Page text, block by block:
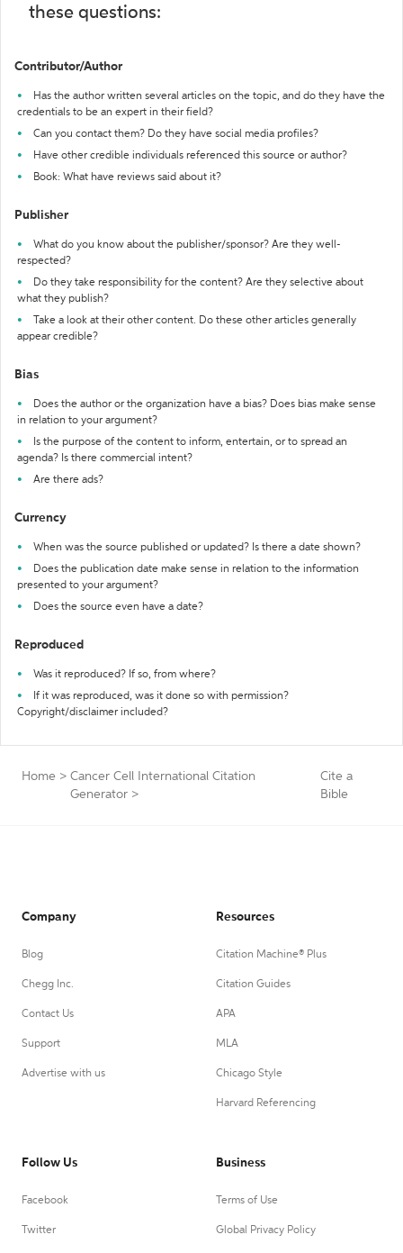
these questions:
Contributor/Author
Has the author written several articles on the topic, and do they have the
credentials to be an expert in their field?
Can you contact them? Do they have social media profiles?
Have other credible individuals referenced this source or author?
Book: What have reviews said about it?
Publisher
What do you know about the publisher/sponsor? Are they well-
respected?
Do they take responsibility for the content? Are they selective about
what they publish?
Take a look at their other content. Do these other articles generally
appear credible?
Bias
Does the author or the organization have a bias? Does bias make sense
in relation to your argument?
Is the purpose of the content to inform, entertain, or to spread an
agenda? Is there commercial intent?
Are there ads?
Currency
When was the source published or updated? Is there a date shown?
Does the publication date make sense in relation to the information
presented to your argument?
Does the source even have a date?
Reproduced
Was it reproduced? If so, from where?
If it was reproduced, was it done so with permission?
Copyright/disclaimer included?
Home > Cancer Cell International Citation
Generator >
Cite a
Bible
Company
Blog
Chegg Inc.
Contact Us
Support
Advertise with us
Resources
Citation Machine® Plus
Citation Guides
APA
MLA
Chicago Style
Harvard Referencing
Follow Us
Facebook
Twitter
Business
Terms of Use
Global Privacy Policy